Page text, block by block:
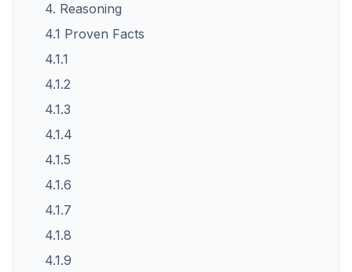
4. Reasoning
4.1 Proven Facts
4.1.1
4.1.2
4.1.3
4.1.4
4.1.5
4.1.6
4.1.7
4.1.8
4.1.9